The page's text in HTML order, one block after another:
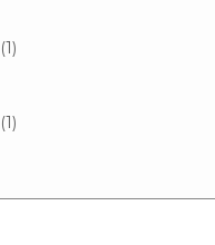
(1)
(1)